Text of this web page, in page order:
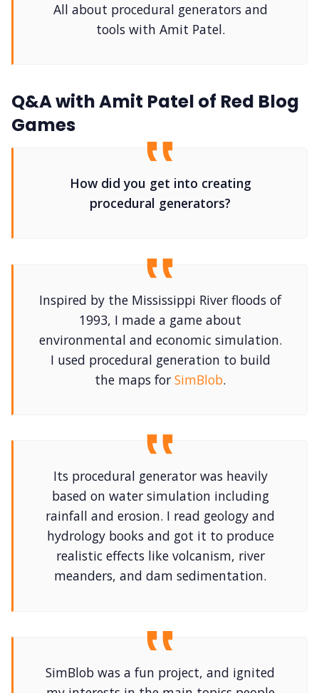
Instagram
Cookies
Data & privacy
All about procedural generators and
tools with Amit Patel.
Q&A with Amit Patel of Red Blog
Games
How did you get into creating
procedural generators?
Inspired by the Mississippi River floods of
1993, I made a game about
environmental and economic simulation.
I used procedural generation to build
the maps for SimBlob.
Its procedural generator was heavily
based on water simulation including
rainfall and erosion. I read geology and
hydrology books and got it to produce
realistic effects like volcanism, river
meanders, and dam sedimentation.
SimBlob was a fun project, and ignited